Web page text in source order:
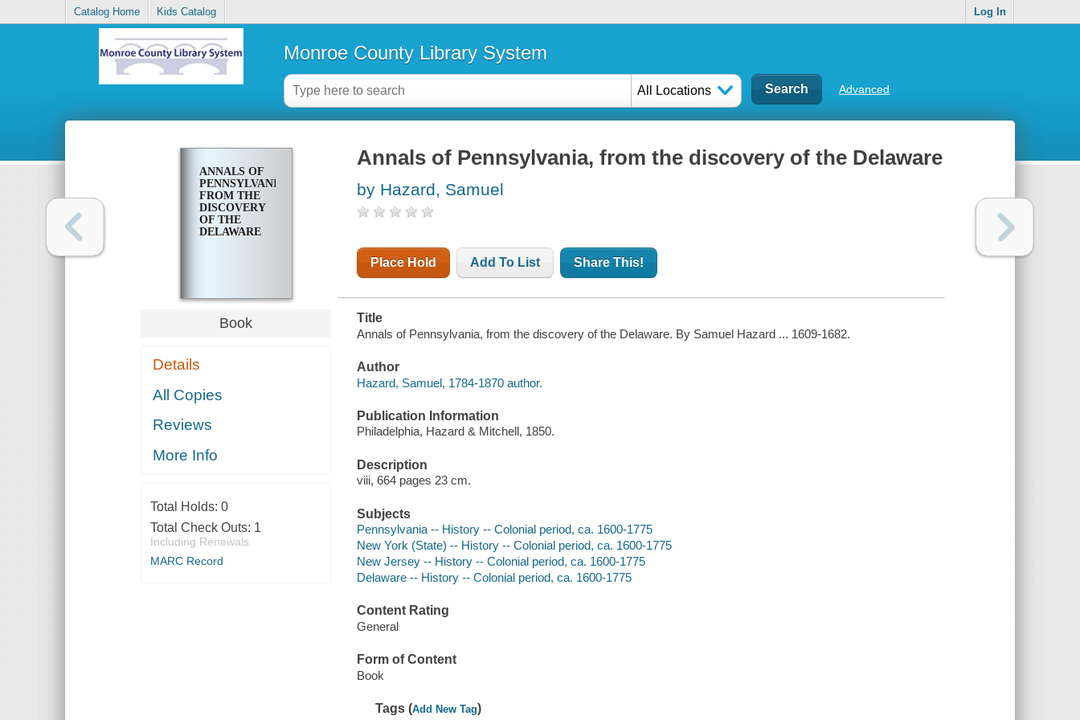
Catalog Home Kids Catalog Log In
Monroe County Library System
All Locations Advanced
ANNALS OF
PENNSYLVANIA,
FROM THE
DISCOVERY
OF THE
DELAWARE
Book
Details
All Copies
Reviews
More Info
Total Holds: 0
Total Check Outs: 1
Including Renewals
MARC Record
Annals of Pennsylvania, from the discovery of the Delaware
by Hazard, Samuel
Place Hold Add To List Share This!
Title
Annals of Pennsylvania, from the discovery of the Delaware. By Samuel Hazard ... 1609-1682.
Author
Hazard, Samuel, 1784-1870 author.
Publication Information
Philadelphia, Hazard & Mitchell, 1850.
Description
viii, 664 pages 23 cm.
Subjects
Pennsylvania -- History -- Colonial period, ca. 1600-1775
New York (State) -- History -- Colonial period, ca. 1600-1775
New Jersey -- History -- Colonial period, ca. 1600-1775
Delaware -- History -- Colonial period, ca. 1600-1775
Content Rating
General
Form of Content
Book
Tags (Add New Tag)